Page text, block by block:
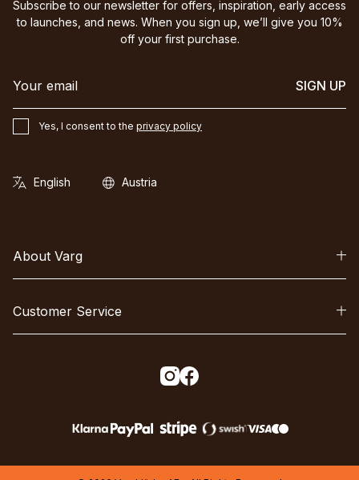
Subscribe to our newsletter for offers, inspiration, early access
to launches, and news. When you sign up, we’ll give you 10%
off your first purchase.
SIGN UP
Yes, I consent to the privacy policy
About Varg
Customer Service